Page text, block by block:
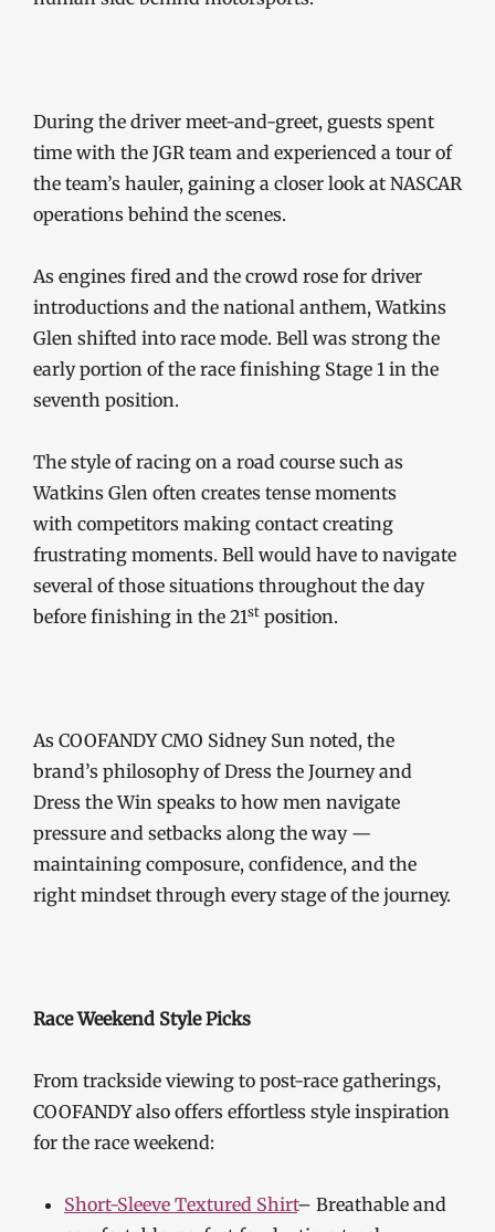
During the driver meet-and-greet, guests spent
time with the JGR team and experienced a tour of
the team’s hauler, gaining a closer look at NASCAR
operations behind the scenes.
As engines fired and the crowd rose for driver
introductions and the national anthem, Watkins
Glen shifted into race mode. Bell was strong the
early portion of the race finishing Stage 1 in the
seventh position.
The style of racing on a road course such as
Watkins Glen often creates tense moments
with competitors making contact creating
frustrating moments. Bell would have to navigate
several of those situations throughout the day
before finishing in the 21st position.
As COOFANDY CMO Sidney Sun noted, the
brand’s philosophy of Dress the Journey and
Dress the Win speaks to how men navigate
pressure and setbacks along the way —
maintaining composure, confidence, and the
right mindset through every stage of the journey.
Race Weekend Style Picks
From trackside viewing to post-race gatherings,
COOFANDY also offers effortless style inspiration
for the race weekend:
Short-Sleeve Textured Shirt– Breathable and